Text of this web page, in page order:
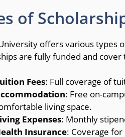
of
offers various types
are fully funded and
Fees: Full coverage of
: Free on-
living space.
Expenses: Monthly
Insurance: Coverage